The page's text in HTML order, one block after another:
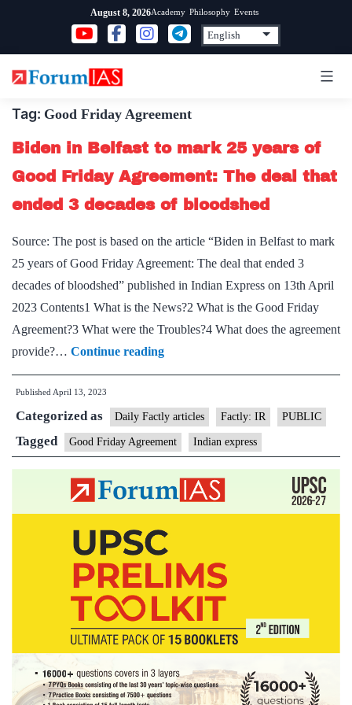
content
August 8, 2026Academy Philosophy Events
Tag: Good Friday Agreement
Biden in Belfast to mark 25 years of
Good Friday Agreement: The deal that
ended 3 decades of bloodshed
Source: The post is based on the article “Biden in Belfast to mark
25 years of Good Friday Agreement: The deal that ended 3
decades of bloodshed” published in Indian Express on 13th April
2023 Contents1 What is the News?2 What is the Good Friday
Agreement?3 What were the Troubles?4 What does the agreement
provide?… Continue readingBiden
in
to
mark
25
years
Friday
Agreement:
The
deal
that
3
Published April 13, 2023
Categorized as Daily Factly articles Factly: IR PUBLIC
Tagged Good Friday Agreement Indian express